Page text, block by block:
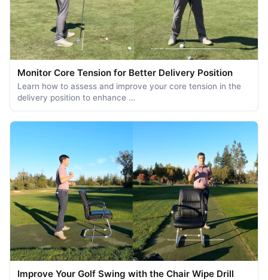
Monitor Core Tension for Better Delivery Position
Learn how to assess and improve your core tension in the
delivery position to enhance …
Improve Your Golf Swing with the Chair Wipe Drill